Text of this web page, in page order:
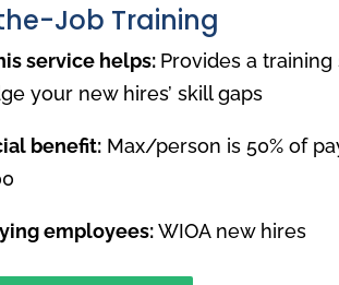
Job Training
service helps: Provides a training
your new hires’ skill gaps
benefit: Max/person is 50% of
employees:WIOA new hires